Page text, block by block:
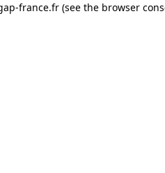
france.fr (see the browser